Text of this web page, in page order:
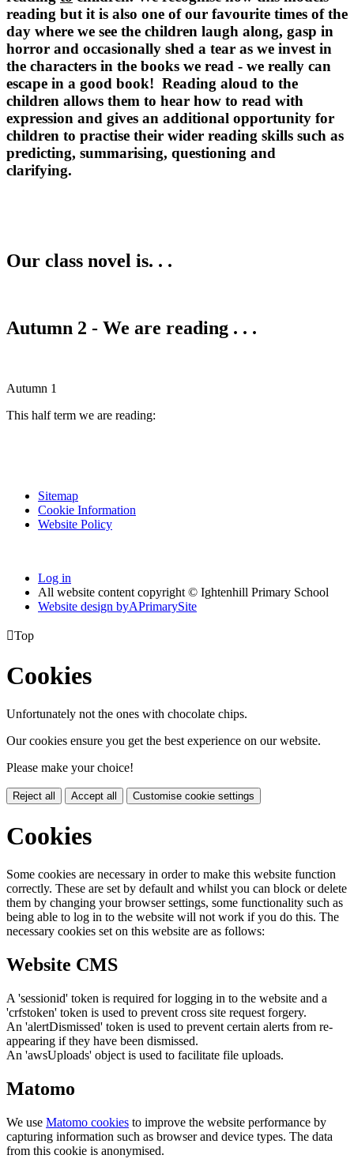
reading but it is also one of our favourite times of the
day where we see the children laugh along, gasp in
horror and occasionally shed a tear as we invest in
the characters in the books we read - we really can
escape in a good book! Reading aloud to the
children allows them to hear how to read with
expression and gives an additional opportunity for
children to practise their wider reading skills such as
predicting, summarising, questioning and
clarifying.
Our class novel is. . .
Autumn 2 - We are reading . . .
Autumn 1
This half term we are reading:
Sitemap
Cookie Information
Website Policy
Log in
All website content copyright © Ightenhill Primary School
Website design byAPrimarySite
Top
Cookies
Unfortunately not the ones with chocolate chips.
Our cookies ensure you get the best experience on our website.
Please make your choice!
Reject all Accept all Customise cookie settings
Cookies
Some cookies are necessary in order to make this website function
correctly. These are set by default and whilst you can block or delete
them by changing your browser settings, some functionality such as
being able to log in to the website will not work if you do this. The
necessary cookies set on this website are as follows:
Website CMS
A 'sessionid' token is required for logging in to the website and a
'crfstoken' token is used to prevent cross site request forgery.
An 'alertDismissed' token is used to prevent certain alerts from re-
appearing if they have been dismissed.
An 'awsUploads' object is used to facilitate file uploads.
Matomo
We use Matomo cookies to improve the website performance by
capturing information such as browser and device types. The data
from this cookie is anonymised.